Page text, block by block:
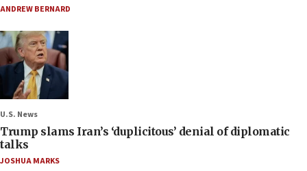
ANDREW BERNARD
U.S. News
Trump slams Iran’s ‘duplicitous’ denial of diplomatic
talks
JOSHUA MARKS